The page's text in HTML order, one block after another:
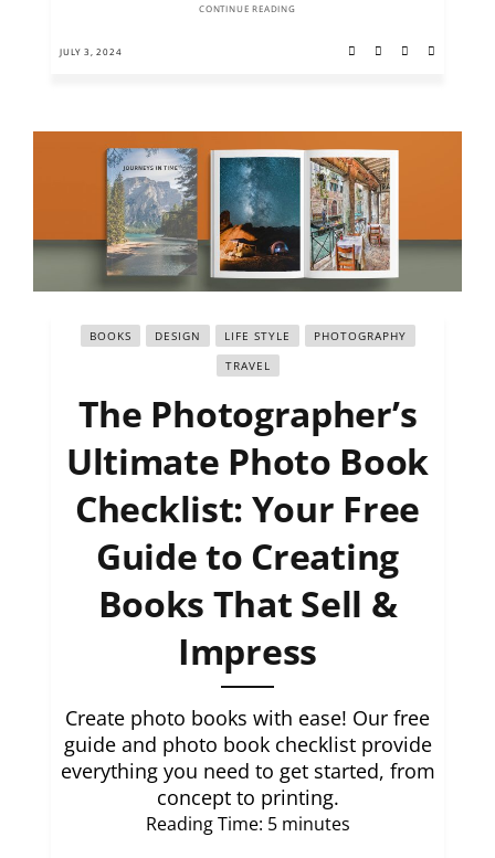
CONTINUE READING
JULY 3, 2024
BOOKS DESIGN LIFE STYLE
PHOTOGRAPHY
TRAVEL
The Photographer’s
Ultimate Photo Book
Checklist: Your Free
Guide to Creating
Books That Sell &
Impress
Create photo books with ease! Our free
guide and photo book checklist provide
everything you need to get started, from
concept to printing.
Reading Time: 5 minutes